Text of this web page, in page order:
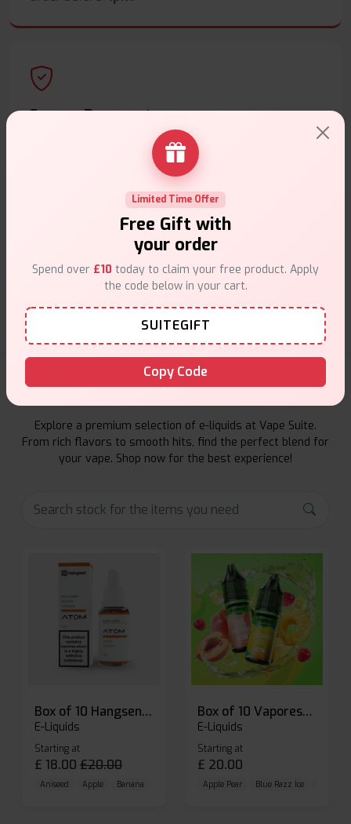
Secure Payments
Safe & trusted checkout.
Customer Support
Friendly help when you need it.
E-Liquids Products
Explore a premium selection of e-liquids at Vape Suite.
From rich flavors to smooth hits, find the perfect blend for
your vape. Shop now for the best experience!
Box of 10 Hangsen Atom 10ml E-liquid
E-Liquids
Starting at
£ 18.00 £20.00
Aniseed Apple Banana
Box of 10 Vaporesso Dojo Liq Nic Salts E-liquid
E-Liquids
Starting at
£ 20.00
Apple Pear Blue Razz Ice
Limited Time Offer
Free Gift with
your order
Spend over £10 today to claim your free product. Apply
the code below in your cart.
SUITEGIFT
Copy Code